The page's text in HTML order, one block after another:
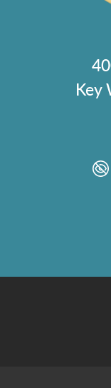
Key